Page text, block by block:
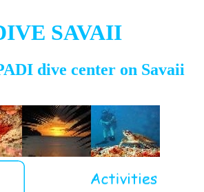
SAVAII
dive center on Savaii